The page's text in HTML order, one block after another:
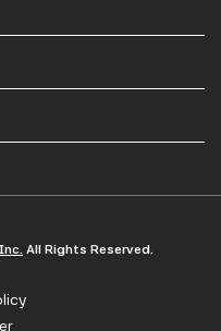
All Rights Reserved.